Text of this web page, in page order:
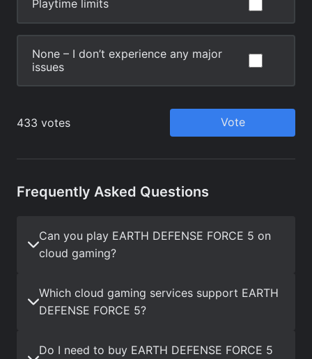
Frequently Asked Questions
Can you play EARTH DEFENSE FORCE 5 on
cloud gaming?
Which cloud gaming services support EARTH
DEFENSE FORCE 5?
Do I need to buy EARTH DEFENSE FORCE 5